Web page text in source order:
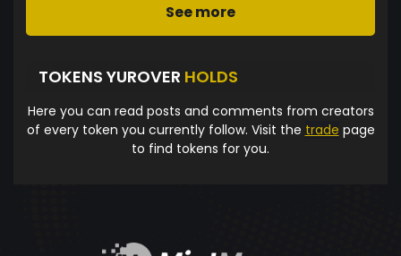
See more
TOKENS YUROVER HOLDS
Here you can read posts and comments from creators
of every token you currently follow. Visit the trade page
to find tokens for you.